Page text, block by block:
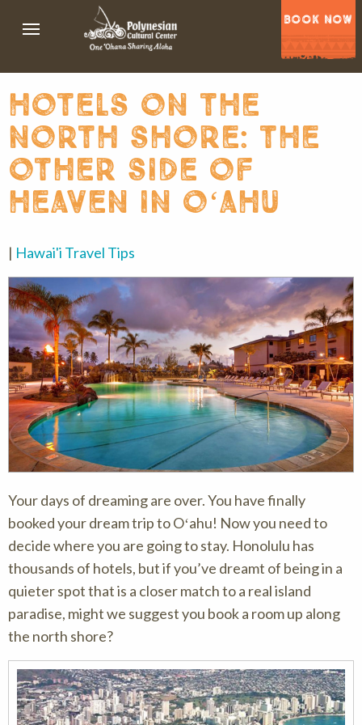
BOOK NOW
hotels on the
north shore: the
other side of
heaven in oʻahu
| Hawai'i Travel Tips
Your days of dreaming are over. You have finally
booked your dream trip to Oʻahu! Now you need to
decide where you are going to stay. Honolulu has
thousands of hotels, but if you’ve dreamt of being in a
quieter spot that is a closer match to a real island
paradise, might we suggest you book a room up along
the north shore?